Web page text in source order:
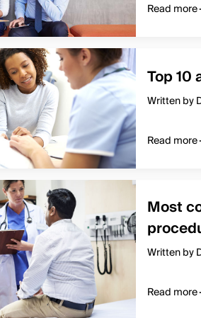
Read more
Top 10
Written by
Read more
Most
Written by
Read more